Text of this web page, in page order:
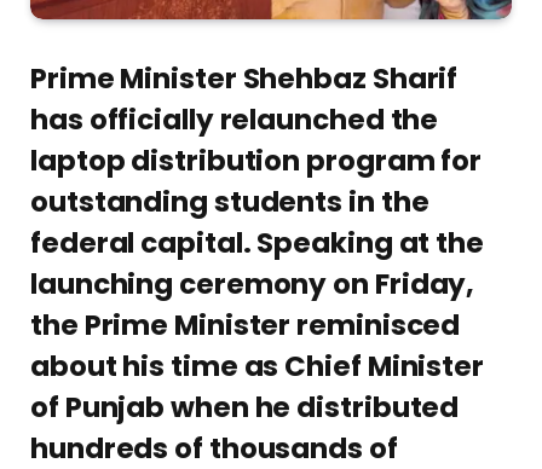
Prime Minister Shehbaz Sharif
has officially relaunched the
laptop distribution program for
outstanding students in the
federal capital. Speaking at the
launching ceremony on Friday,
the Prime Minister reminisced
about his time as Chief Minister
of Punjab when he distributed
hundreds of thousands of